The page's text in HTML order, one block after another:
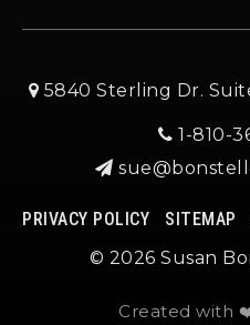
5840 Sterling Dr.
1-810-
PRIVACY POLICY SITEMAP
Created with
© 2026 Susan